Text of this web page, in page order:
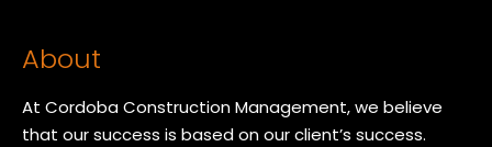
About
At Cordoba Construction Management, we believe
that our success is based on our client’s success.